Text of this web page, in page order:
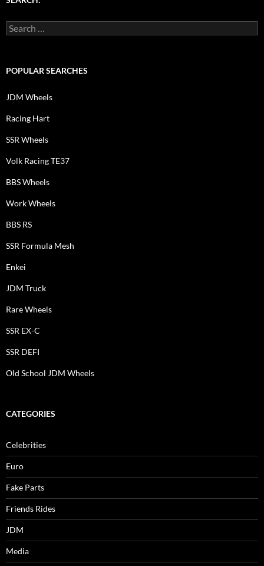
Search
for:
POPULAR SEARCHES
JDM Wheels
Racing Hart
SSR Wheels
Volk Racing TE37
BBS Wheels
Work Wheels
BBS RS
SSR Formula Mesh
Enkei
JDM Truck
Rare Wheels
SSR EX-C
SSR DEFI
Old School JDM Wheels
CATEGORIES
Celebrities
Euro
Fake Parts
Friends Rides
JDM
Media